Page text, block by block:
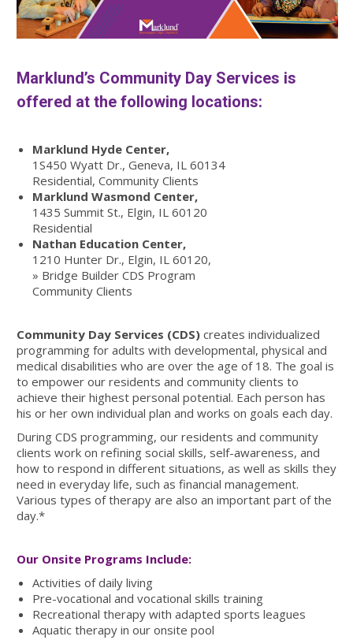
Marklund’s Community Day Services is
offered at the following locations:
Marklund Hyde Center,
1S450 Wyatt Dr., Geneva, IL 60134
Residential, Community Clients
Marklund Wasmond Center,
1435 Summit St., Elgin, IL 60120
Residential
Nathan Education Center,
1210 Hunter Dr., Elgin, IL 60120,
» Bridge Builder CDS Program
Community Clients
Community Day Services (CDS)creates individualized
programming for adults with developmental, physical and
medical disabilities who are over the age of 18. The goal is
to empower our residents and community clients to
achieve their highest personal potential. Each person has
his or her own individual plan and works on goals each day.
During CDS programming, our residents and community
clients work on refining social skills, self-awareness, and
how to respond in different situations, as well as skills they
need in everyday life, such as financial management.
Various types of therapy are also an important part of the
day.*
Our Onsite Programs Include:
Activities of daily living
Pre-vocational and vocational skills training
Recreational therapy with adapted sports leagues
Aquatic therapy in our onsite pool